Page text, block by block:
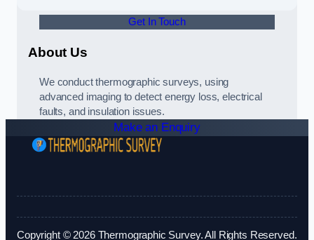
Get In Touch
About Us
We conduct thermographic surveys, using
advanced imaging to detect energy loss, electrical
faults, and insulation issues.
Make an Enquiry
Copyright © 2026 Thermographic Survey. All Rights Reserved.